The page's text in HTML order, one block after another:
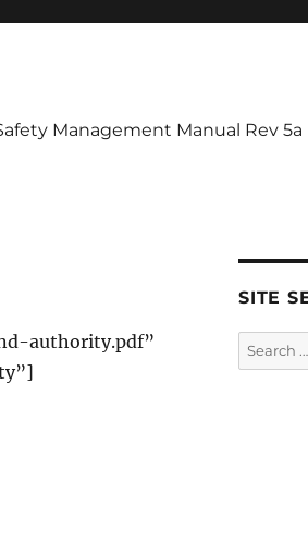
Management Manual Rev
authority.pdf”
SITE
Search
for: